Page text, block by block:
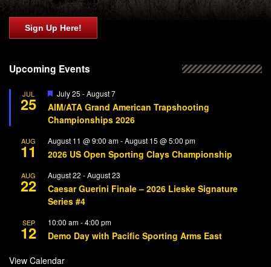
Sign Up Here!
Upcoming Events
JUL
25
Featured
July 25 -August 7
AIM/ATA Grand American Trapshooting
Championships 2026
AUG
11
August 11 @ 9:00 am-August 15 @ 5:00 pm
2026 US Open Sporting Clays Championship
AUG
22
August 22 -August 23
Caesar Guerini Finale – 2026 Lieske Signature
Series #4
SEP
12
10:00 am-4:00 pm
Demo Day with Pacific Sporting Arms East
View Calendar